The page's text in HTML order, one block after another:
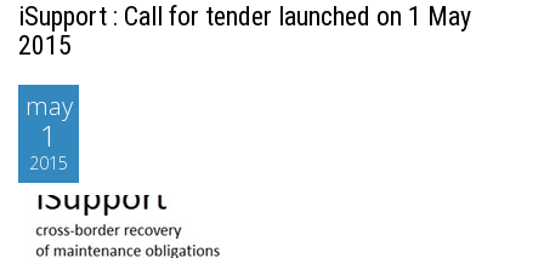
iSupport : Call for tender launched on 1 May
2015
may
1
2015